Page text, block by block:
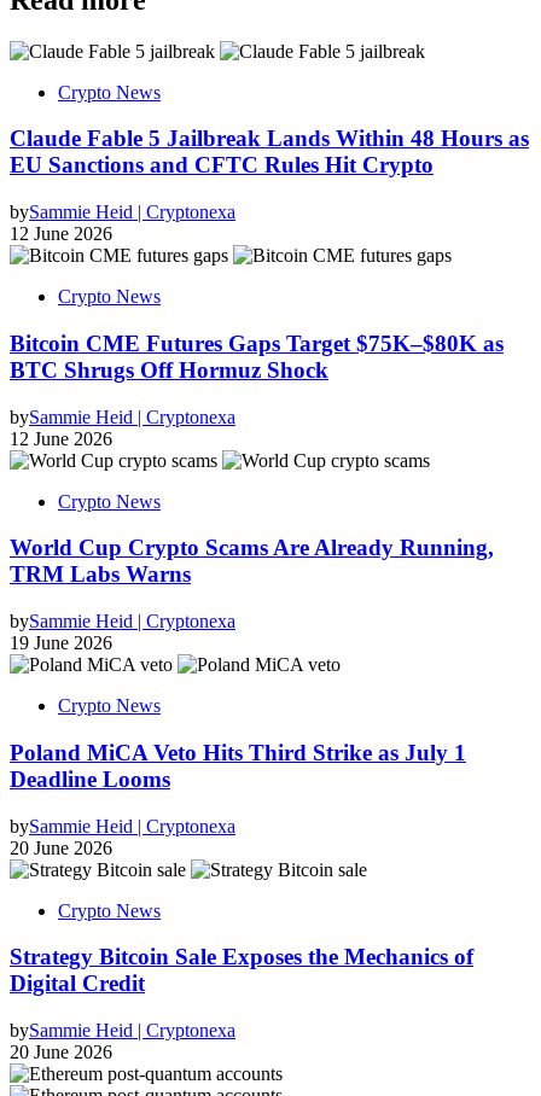
Crypto News
Claude Fable 5 Jailbreak Lands Within 48 Hours as
EU Sanctions and CFTC Rules Hit Crypto
bySammie Heid | Cryptonexa
12 June 2026
Crypto News
Bitcoin CME Futures Gaps Target $75K–$80K as
BTC Shrugs Off Hormuz Shock
bySammie Heid | Cryptonexa
12 June 2026
Crypto News
World Cup Crypto Scams Are Already Running,
TRM Labs Warns
bySammie Heid | Cryptonexa
19 June 2026
Crypto News
Poland MiCA Veto Hits Third Strike as July 1
Deadline Looms
bySammie Heid | Cryptonexa
20 June 2026
Crypto News
Strategy Bitcoin Sale Exposes the Mechanics of
Digital Credit
bySammie Heid | Cryptonexa
20 June 2026